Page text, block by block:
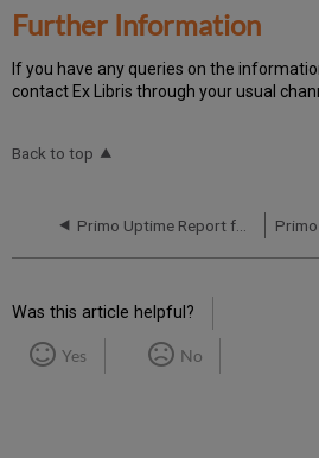
Further Information
If you have any queries on the
contact Ex Libris through your usual
Back to top
Was this article helpful?
Yes No